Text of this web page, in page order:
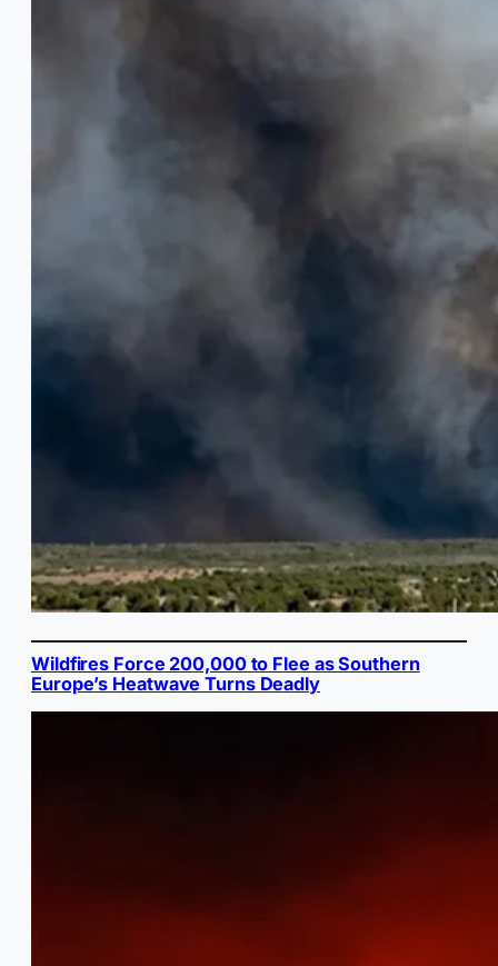
Wildfires Force 200,000 to Flee as Southern
Europe’s Heatwave Turns Deadly